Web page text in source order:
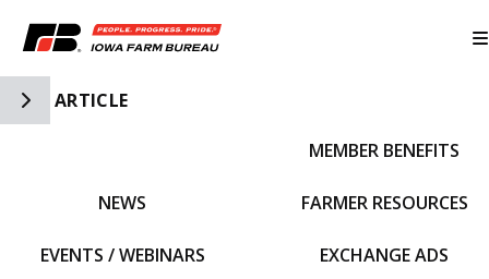
Toggle Side Navigation
ARTICLE
NEWS
EVENTS / WEBINARS
MEMBER BENEFITS
FARMER RESOURCES
EXCHANGE ADS